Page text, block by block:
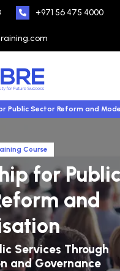
+971 56 475 4000
Public Sector Reform and
Course
for Public
and
Services Through
and Governance